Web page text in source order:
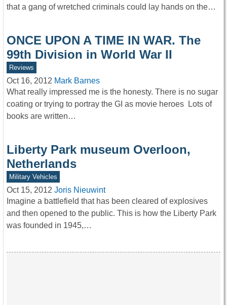
that a gang of wretched criminals could lay hands on the…
ONCE UPON A TIME IN WAR. The
99th Division in World War II
Reviews
Oct 16, 2012 Mark Barnes
What really impressed me is the honesty. There is no sugar
coating or trying to portray the GI as movie heroes Lots of
books are written…
Liberty Park museum Overloon,
Netherlands
Military Vehicles
Oct 15, 2012 Joris Nieuwint
Imagine a battlefield that has been cleared of explosives
and then opened to the public. This is how the Liberty Park
was founded in 1945,…